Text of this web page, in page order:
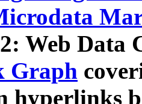
Web Data
Graph
hyperlinks